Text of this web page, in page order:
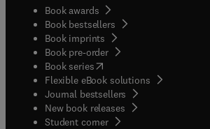
Book awards
Book bestsellers
Book imprints
Book pre-order
Book series(opens in new tab/window
Flexible eBook solutions
Journal bestsellers
New book releases
Student corner( opens in new tab/